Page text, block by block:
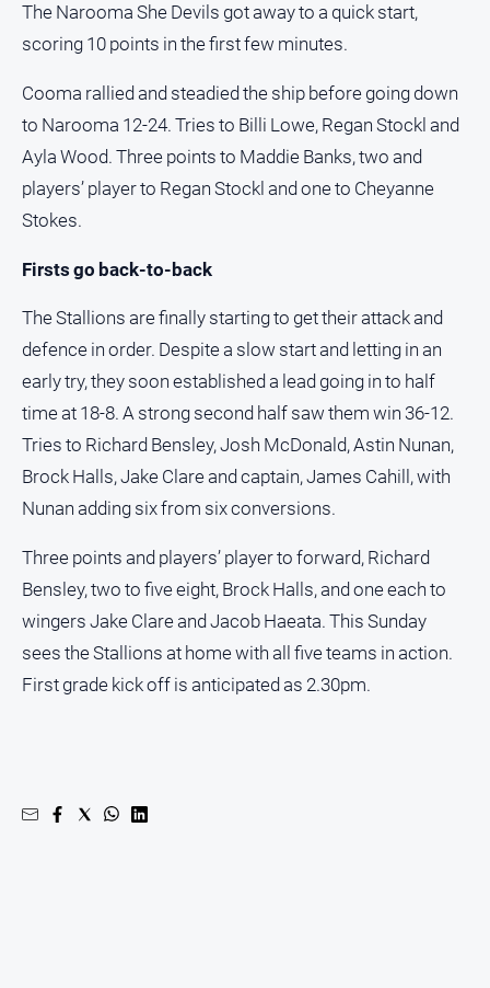
The Narooma She Devils got away to a quick start,
scoring 10 points in the first few minutes.
Cooma rallied and steadied the ship before going down
to Narooma 12-24. Tries to Billi Lowe, Regan Stockl and
Ayla Wood. Three points to Maddie Banks, two and
players’ player to Regan Stockl and one to Cheyanne
Stokes.
Firsts go back-to-back
The Stallions are finally starting to get their attack and
defence in order. Despite a slow start and letting in an
early try, they soon established a lead going in to half
time at 18-8. A strong second half saw them win 36-12.
Tries to Richard Bensley, Josh McDonald, Astin Nunan,
Brock Halls, Jake Clare and captain, James Cahill, with
Nunan adding six from six conversions.
Three points and players’ player to forward, Richard
Bensley, two to five eight, Brock Halls, and one each to
wingers Jake Clare and Jacob Haeata. This Sunday
sees the Stallions at home with all five teams in action.
First grade kick off is anticipated as 2.30pm.